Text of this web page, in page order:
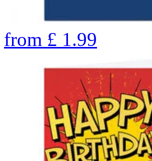
from £ 1.99